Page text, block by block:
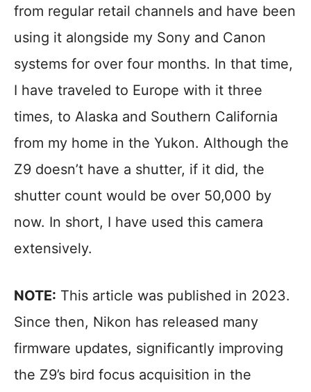
from regular retail channels and have been
using it alongside my Sony and Canon
systems for over four months. In that time,
I have traveled to Europe with it three
times, to Alaska and Southern California
from my home in the Yukon. Although the
Z9 doesn’t have a shutter, if it did, the
shutter count would be over 50,000 by
now. In short, I have used this camera
extensively.
NOTE: This article was published in 2023.
Since then, Nikon has released many
firmware updates, significantly improving
the Z9’s bird focus acquisition in the